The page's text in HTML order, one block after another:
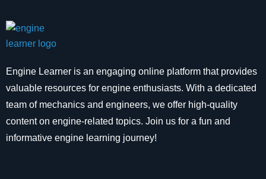
Engine Learner is an engaging online platform that provides
valuable resources for engine enthusiasts. With a dedicated
team of mechanics and engineers, we offer high-quality
content on engine-related topics. Join us for a fun and
informative engine learning journey!